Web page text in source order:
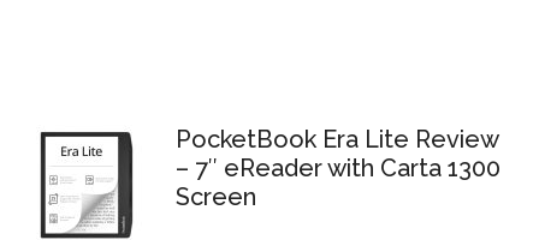
PocketBook Era Lite Review
– 7″ eReader with Carta 1300
Screen